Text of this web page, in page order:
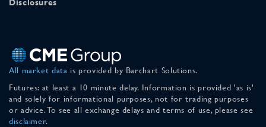
Disclosures
All market data is provided by Barchart Solutions.
Futures: at least a 10 minute delay. Information is provided 'as is'
and solely for informational purposes, not for trading purposes
or advice. To see all exchange delays and terms of use, please see
disclaimer.